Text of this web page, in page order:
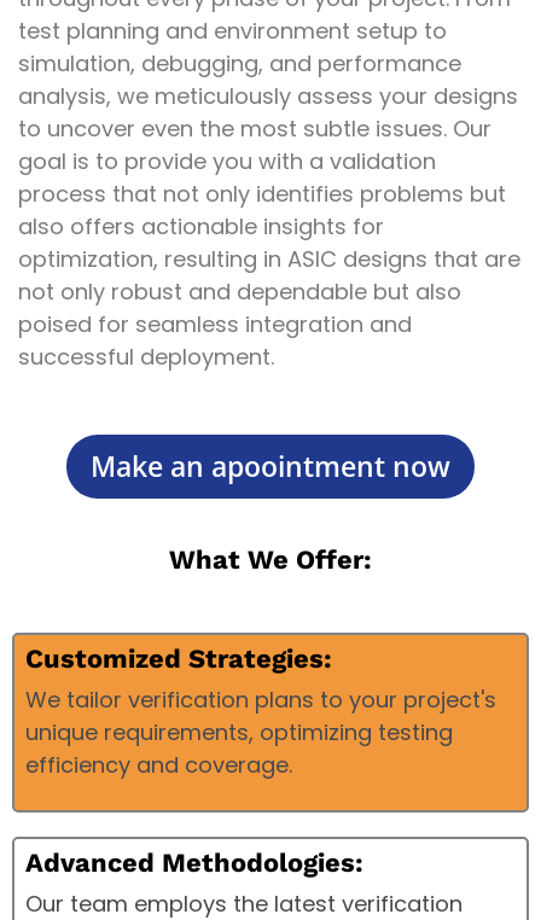
test planning and environment setup to
simulation, debugging, and performance
analysis, we meticulously assess your designs
to uncover even the most subtle issues. Our
goal is to provide you with a validation
process that not only identifies problems but
also offers actionable insights for
optimization, resulting in ASIC designs that are
not only robust and dependable but also
poised for seamless integration and
successful deployment.
Make an apoointment now
What We Offer:
Customized Strategies:
We tailor verification plans to your project's
unique requirements, optimizing testing
efficiency and coverage.
Advanced Methodologies:
Our team employs the latest verification